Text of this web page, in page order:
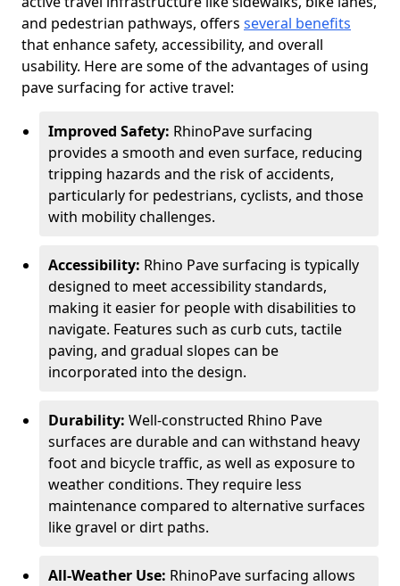
and pedestrian pathways, offers several benefits
that enhance safety, accessibility, and overall
usability. Here are some of the advantages of using
pave surfacing for active travel:
Improved Safety: RhinoPave surfacing
provides a smooth and even surface, reducing
tripping hazards and the risk of accidents,
particularly for pedestrians, cyclists, and those
with mobility challenges.
Accessibility: Rhino Pave surfacing is typically
designed to meet accessibility standards,
making it easier for people with disabilities to
navigate. Features such as curb cuts, tactile
paving, and gradual slopes can be
incorporated into the design.
Durability: Well-constructed Rhino Pave
surfaces are durable and can withstand heavy
foot and bicycle traffic, as well as exposure to
weather conditions. They require less
maintenance compared to alternative surfaces
like gravel or dirt paths.
All-Weather Use: RhinoPave surfacing allows